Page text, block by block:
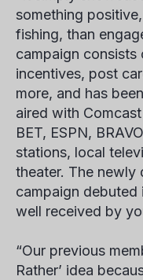
something
fishing, than
campaign
incentives, post
more, and has
aired with
BET, ESPN,
stations, local
theater. The newly
campaign debuted
well received by
“Our previous
Rather’ idea